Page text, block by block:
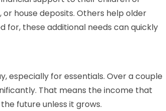
house deposits. Others help older
for, these additional needs can quickly
especially for essentials. Over a couple
That means the income that
future unless it grows.